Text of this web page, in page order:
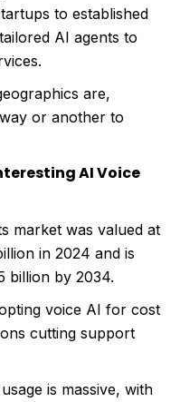
to established
AI agents to
are,
or another to
AI Voice
market was valued at
in 2024 and is
billion by 2034.
voice AI for cost
cutting support
is massive, with